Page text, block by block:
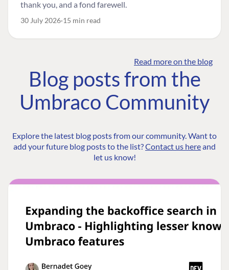
thank you, and a fond farewell.
30 July 2026 15 min read
Read more on the blog
Blog posts from the
Umbraco Community
Explore the latest blog posts from our community. Want to
add your future blog posts to the list?Contact us hereand
let us know!